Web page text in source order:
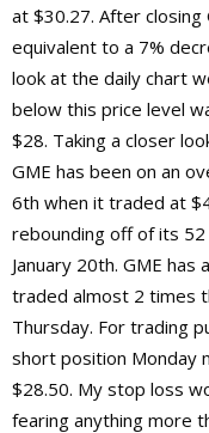
at $30.27. After
equivalent to a 7%
look at the daily chart
below this price level
$28. Taking a closer
GME has been on an
6th when it traded at
rebounding off of its
January 20th. GME
traded almost 2 times
Thursday. For trading
short position Monday
$28.50. My stop loss
fearing anything more